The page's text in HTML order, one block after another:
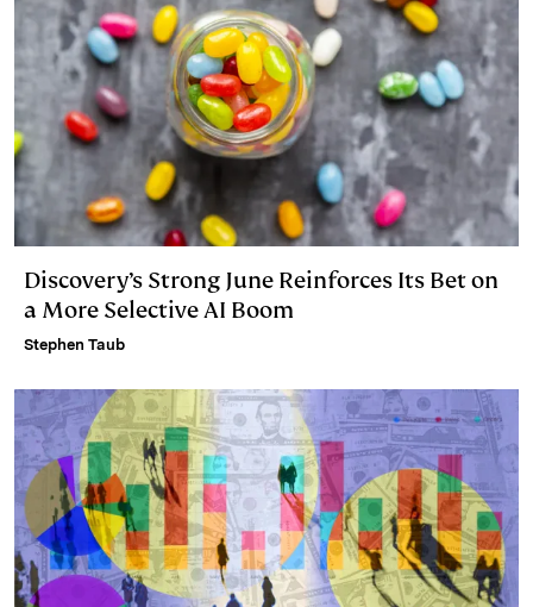
Discovery’s Strong June Reinforces Its Bet on
a More Selective AI Boom
Stephen Taub